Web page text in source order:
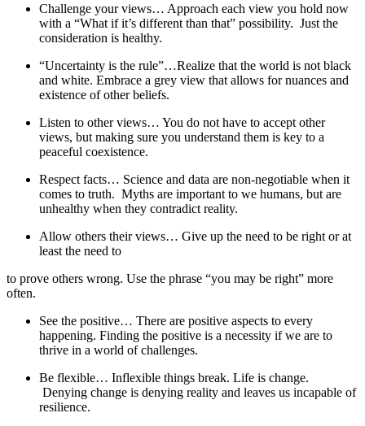
Challenge your views… Approach each view you hold now
with a “What if it’s different than that” possibility. Just the
consideration is healthy.
“Uncertainty is the rule”…Realize that the world is not black
and white. Embrace a grey view that allows for nuances and
existence of other beliefs.
Listen to other views… You do not have to accept other
views, but making sure you understand them is key to a
peaceful coexistence.
Respect facts… Science and data are non-negotiable when it
comes to truth. Myths are important to we humans, but are
unhealthy when they contradict reality.
Allow others their views… Give up the need to be right or at
least the need to
to prove others wrong. Use the phrase “you may be right” more
often.
See the positive… There are positive aspects to every
happening. Finding the positive is a necessity if we are to
thrive in a world of challenges.
Be flexible… Inflexible things break. Life is change.
Denying change is denying reality and leaves us incapable of
resilience.